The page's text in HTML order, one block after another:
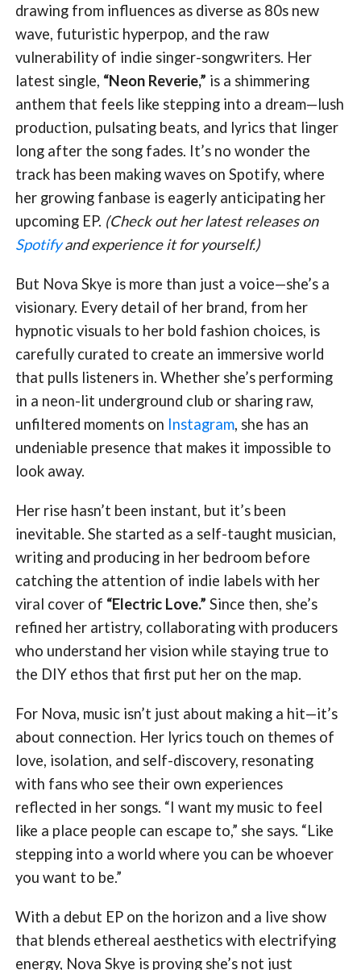
drawing from influences as diverse as 80s new
wave, futuristic hyperpop, and the raw
vulnerability of indie singer-songwriters. Her
latest single, “Neon Reverie,” is a shimmering
anthem that feels like stepping into a dream—lush
production, pulsating beats, and lyrics that linger
long after the song fades. It’s no wonder the
track has been making waves on Spotify, where
her growing fanbase is eagerly anticipating her
upcoming EP. (Check out her latest releases on
Spotifyand experience it for yourself.)
But Nova Skye is more than just a voice—she’s a
visionary. Every detail of her brand, from her
hypnotic visuals to her bold fashion choices, is
carefully curated to create an immersive world
that pulls listeners in. Whether she’s performing
in a neon-lit underground club or sharing raw,
unfiltered moments on Instagram, she has an
undeniable presence that makes it impossible to
look away.
Her rise hasn’t been instant, but it’s been
inevitable. She started as a self-taught musician,
writing and producing in her bedroom before
catching the attention of indie labels with her
viral cover of “Electric Love.” Since then, she’s
refined her artistry, collaborating with producers
who understand her vision while staying true to
the DIY ethos that first put her on the map.
For Nova, music isn’t just about making a hit—it’s
about connection. Her lyrics touch on themes of
love, isolation, and self-discovery, resonating
with fans who see their own experiences
reflected in her songs. “I want my music to feel
like a place people can escape to,” she says. “Like
stepping into a world where you can be whoever
you want to be.”
With a debut EP on the horizon and a live show
that blends ethereal aesthetics with electrifying
energy, Nova Skye is proving she’s not just